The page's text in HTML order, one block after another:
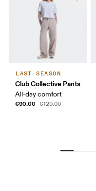
LAST SEASON
Club Collective Pants
All-day comfort
€90.00 €120.00